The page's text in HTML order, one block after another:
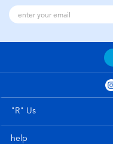
"R" Us
help